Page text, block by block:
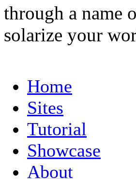
through a name
solarize your